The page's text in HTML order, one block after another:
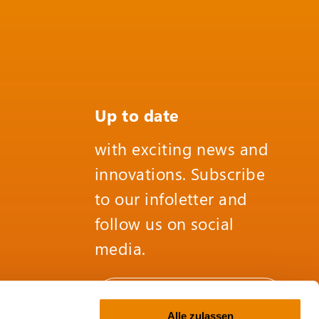
Alle zulassen
Up to date
with exciting news and
innovations. Subscribe
to our infoletter and
follow us on social
media.
INFOLETTER